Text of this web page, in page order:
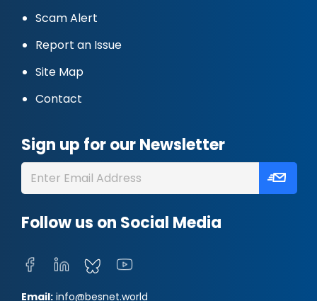
Scam Alert
Report an Issue
Site Map
Contact
Sign up for our Newsletter
Follow us on Social Media
Email: info@besnet.world